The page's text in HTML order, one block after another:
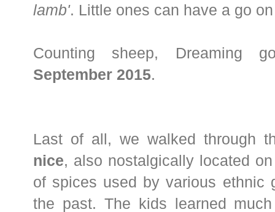
lamb'. Little ones can have a go
Counting sheep, Dreaming
September 2015.
Last of all, we walked through
nice, also nostalgically located
of spices used by various ethnic
the past. The kids learned